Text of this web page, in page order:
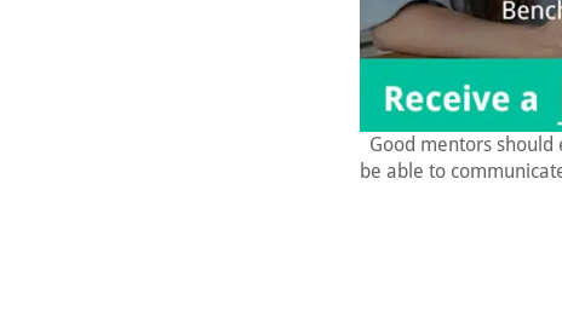
Good mentors
be able to